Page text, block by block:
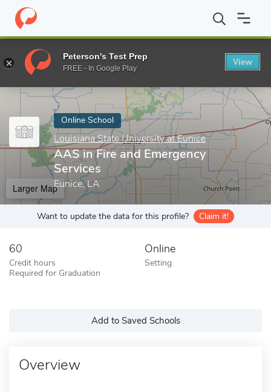
Home Online Schools Louisiana State University at Eunice
Enter a keyword
Online School
Louisiana State University at Eunice
AAS in Fire and Emergency
Services
Eunice, LA
Larger Map
Want to update the data for this profile? Claim it!
60
Credit hours
Required for Graduation
Online
Setting
Add to Saved Schools
Overview
Peterson's Test Prep
FREE - In Google Play
View